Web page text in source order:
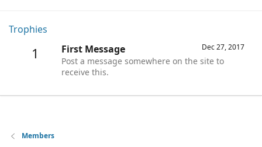
Trophies
1 Dec 27, 2017
First Message
Post a message somewhere on the site to
receive this.
Members